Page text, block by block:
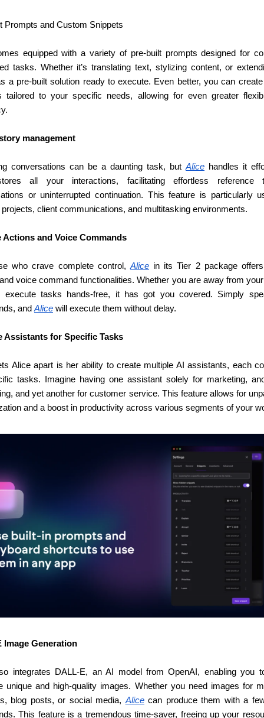
Prompts and Custom Snippets
equipped with a variety of pre-built prompts designed for
a pre-built solution ready to execute. Even better, you can
tailored to your specific needs, allowing for even greater
management
conversations can be a daunting task, but Alice
all your interactions, facilitating effortless reference
or uninterrupted continuation. This feature is particularly
projects, client communications, and multitasking environments.
Actions and Voice Commands
who crave complete control, Alice in its Tier 2 package
voice command functionalities. Whether you are away from
execute tasks hands-free, it has got you covered. Simply
and Alice will execute them without delay.
Assistants for Specific Tasks
Alice apart is her ability to create multiple AI assistants, each
tasks. Imagine having one assistant solely for marketing,
and yet another for customer service. This feature allows for
and a boost in productivity across various segments of your
Image Generation
integrates DALL-E, an AI model from OpenAI, enabling you
unique and high-quality images. Whether you need images for
blog posts, or social media, Alice can produce them with a
This feature is a tremendous time-saver, freeing up your